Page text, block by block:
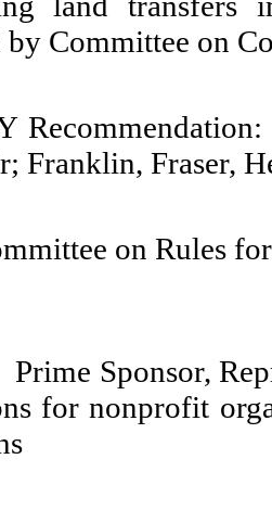
by Committee on
Franklin, Fraser,
on Rules
Prime Sponsor,
for nonprofit